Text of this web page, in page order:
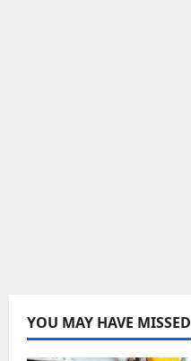
YOU MAY HAVE MISSED